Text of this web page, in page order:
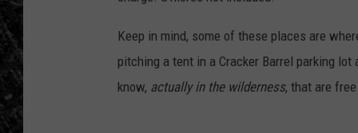
Keep in mind, some of these places are
pitching a tent in a Cracker Barrel parking
know, actually in the wilderness, that are